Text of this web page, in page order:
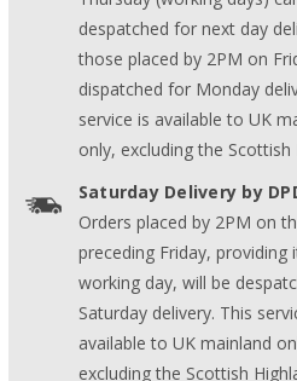
despatched for next day
those placed by 2PM on
dispatched for Monday
service is available to UK
only, excluding the Scottish
Saturday Delivery by
Orders placed by 2PM on
preceding Friday, providing
working day, will be
Saturday delivery. This
available to UK mainland
excluding the Scottish